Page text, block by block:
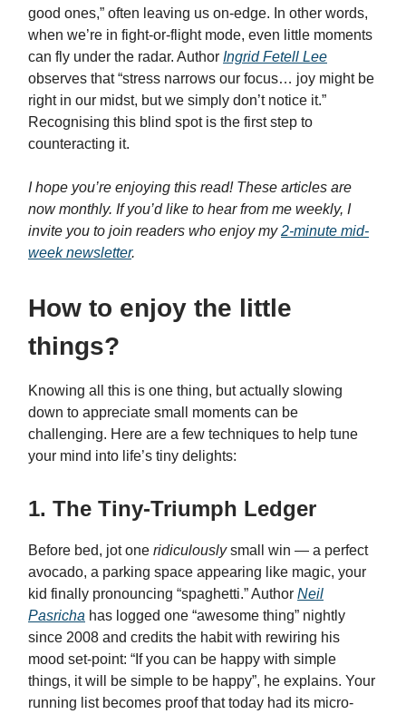
good ones,” often leaving us on-edge. In other words,
when we’re in fight-or-flight mode, even little moments
can fly under the radar. Author Ingrid Fetell Lee
observes that “stress narrows our focus… joy might be
right in our midst, but we simply don’t notice it.”
Recognising this blind spot is the first step to
counteracting it.
I hope you’re enjoying this read! These articles are
now monthly. If you’d like to hear from me weekly, I
invite you to join readers who enjoy my2-minute mid-
week newsletter.
How to enjoy the little
things?
Knowing all this is one thing, but actually slowing
down to appreciate small moments can be
challenging. Here are a few techniques to help tune
your mind into life’s tiny delights:
1. The Tiny-Triumph Ledger
Before bed, jot one ridiculouslysmall win — a perfect
avocado, a parking space appearing like magic, your
kid finally pronouncing “spaghetti.” Author Neil
Pasricha has logged one “awesome thing” nightly
since 2008 and credits the habit with rewiring his
mood set-point: “If you can be happy with simple
things, it will be simple to be happy”, he explains. Your
running list becomes proof that today had its micro-